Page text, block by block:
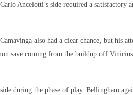
Ancelotti’s side required a satisfactory
also had a clear chance, but his
save coming from the buildup off Vinicius
during the phase of play. Bellingham